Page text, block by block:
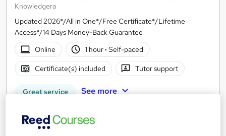
Knowledgera
Updated 2026*/All in One*/Free Certificate*/Lifetime
Access*/14 Days Money-Back Guarantee
Online
1 hour· Self-paced
Certificate(s) included Tutor support
Great service See more
£15£19